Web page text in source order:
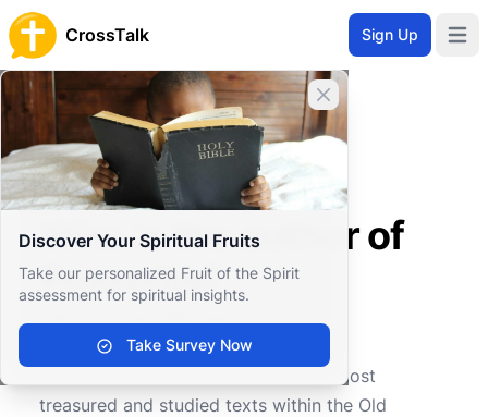
CrossTalk Sign Up
Close banner
Discover Your Spiritual Fruits
Take our personalized Fruit of the Spirit
assessment for spiritual insights.
Take Survey Now
Home
Knowledgebase
Old Testament
Wisdom and Poetry
Who is the author of Proverbs?
Who is the author of
Proverbs?
276
The Book of Proverbs is one of the most
treasured and studied texts within the Old